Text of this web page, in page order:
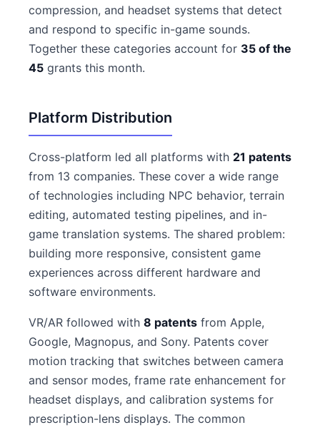
compression, and headset systems that detect
and respond to specific in-game sounds.
Together these categories account for 35 of the
45 grants this month.
Platform Distribution
Cross-platform led all platforms with 21 patents
from 13 companies. These cover a wide range
of technologies including NPC behavior, terrain
editing, automated testing pipelines, and in-
game translation systems. The shared problem:
building more responsive, consistent game
experiences across different hardware and
software environments.
VR/AR followed with 8 patents from Apple,
Google, Magnopus, and Sony. Patents cover
motion tracking that switches between camera
and sensor modes, frame rate enhancement for
headset displays, and calibration systems for
prescription-lens displays. The common